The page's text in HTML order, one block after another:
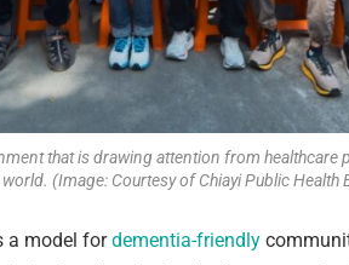
that is drawing attention from
(Image: Courtesy of Chiayi Public Health
a model fordementia-friendly